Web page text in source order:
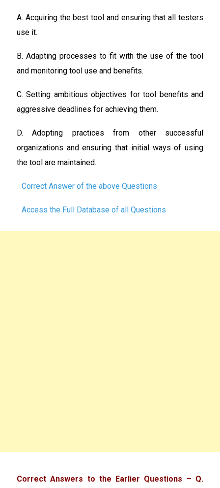
A. Acquiring the best tool and ensuring that all testers
use it.
B. Adapting processes to fit with the use of the tool
and monitoring tool use and benefits.
C. Setting ambitious objectives for tool benefits and
aggressive deadlines for achieving them.
D. Adopting practices from other successful
organizations and ensuring that initial ways of using
the tool are maintained.
Correct Answer of the above Questions
Access the Full Database of all Questions
Correct Answers to the Earlier Questions – Q.